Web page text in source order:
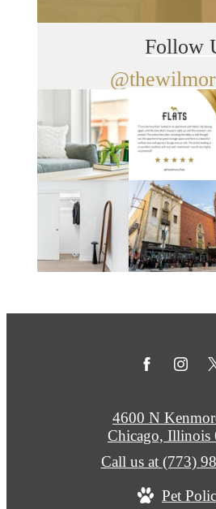
Follow
4600 N
Chicago, Illinois
Call us at (773)
Pet